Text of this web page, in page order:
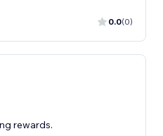
0.0(0)
rewards.